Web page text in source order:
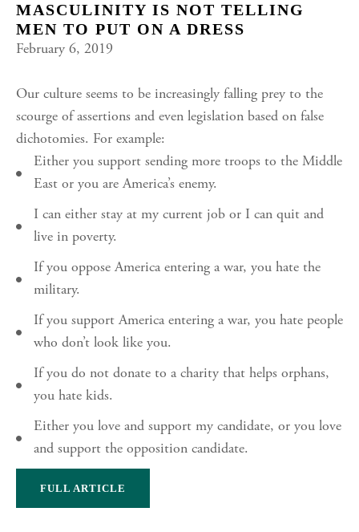
MASCULINITY IS NOT TELLING
MEN TO PUT ON A DRESS
February 6, 2019
Our culture seems to be increasingly falling prey to the
scourge of assertions and even legislation based on false
dichotomies. For example:
Either you support sending more troops to the Middle
East or you are America’s enemy.
I can either stay at my current job or I can quit and
live in poverty.
If you oppose America entering a war, you hate the
military.
If you support America entering a war, you hate people
who don’t look like you.
If you do not donate to a charity that helps orphans,
you hate kids.
Either you love and support my candidate, or you love
and support the opposition candidate.
FULL ARTICLE